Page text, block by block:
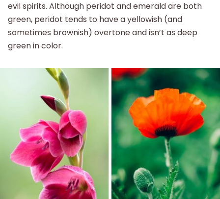
evil spirits. Although peridot and emerald are both
green, peridot tends to have a yellowish (and
sometimes brownish) overtone and isn’t as deep
green in color.